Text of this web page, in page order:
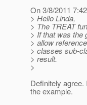
On 3/8/2011
> Hello Linda,
> The TREAT
> If that was the
> allow
> classes sub-
> result.
>
Definitely
the example.